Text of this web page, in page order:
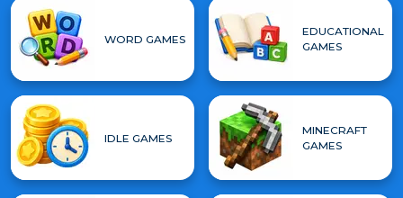
WORD GAMES
EDUCATIONAL
GAMES
IDLE GAMES
MINECRAFT
GAMES